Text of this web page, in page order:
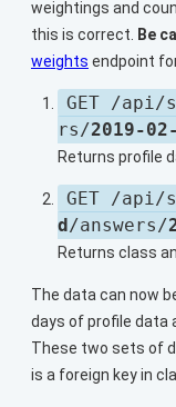
weightings and
this is correct. Be
weights endpoint
GET /api/
rs/2019-
Returns profile
GET /api/
d/answers/
Returns class
The data can now
days of profile data
These two sets of
is a foreign key in